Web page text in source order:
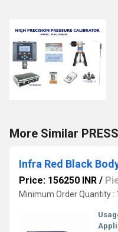
More Similar
Price: 156250 INR /
Minimum Order Quantity :